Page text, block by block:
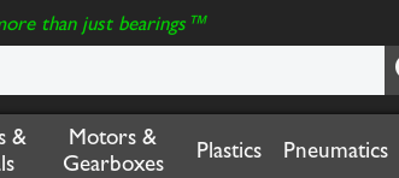
than just bearings™
&
Motors &
Gearboxes
Plastics Pneumatics